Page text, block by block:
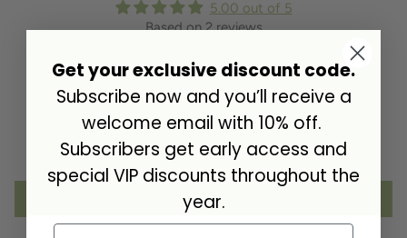
5.00 out of 5
Based on 2 reviews
2
0
0
Write a review
Get your exclusive discount code.
Subscribe now and you’ll receive a
welcome email with 10% off.
Subscribers get early access and
special VIP discounts throughout the
year.